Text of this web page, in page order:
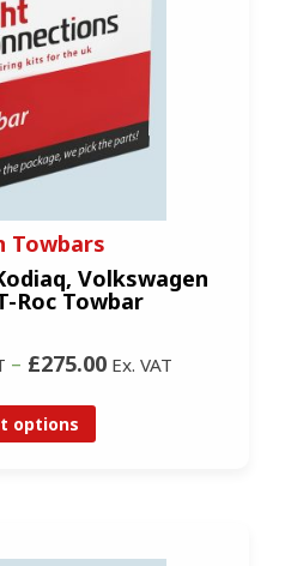
Towbars
Volkswagen
Roc Towbar
– £275.00 Ex. VAT
options